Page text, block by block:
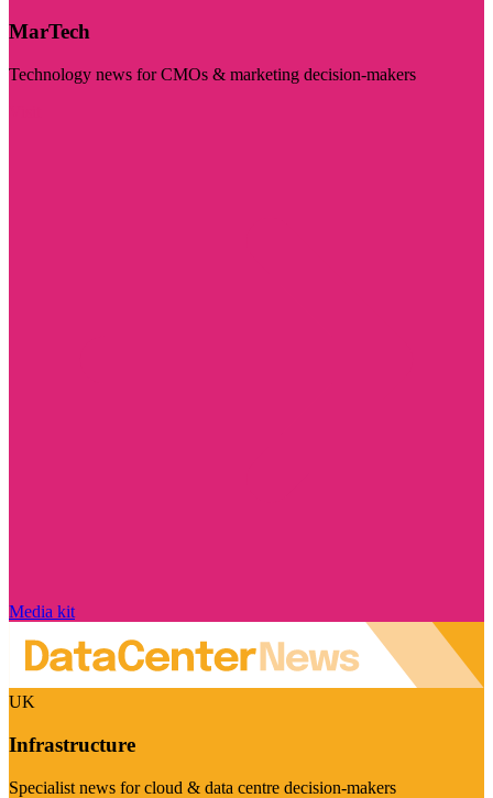
MarTech
Technology news for CMOs & marketing decision-makers
Media kit
UK
Infrastructure
Specialist news for cloud & data centre decision-makers